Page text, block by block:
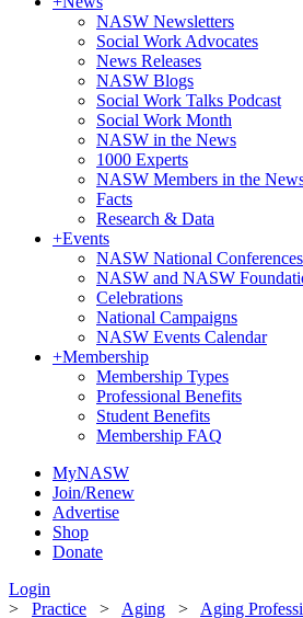
NASW Newsletters
Social Work Advocates
News Releases
NASW Blogs
Social Work Talks Podcast
Social Work Month
NASW in the News
1000 Experts
NASW Members in the
Facts
Research & Data
+Events
NASW National Conferences
NASW and NASW
Celebrations
National Campaigns
NASW Events Calendar
+Membership
Membership Types
Professional Benefits
Student Benefits
Membership FAQ
MyNASW
Join/Renew
Advertise
Shop
Donate
Login
> Practice > Aging > Aging